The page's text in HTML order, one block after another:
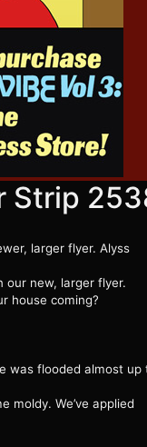
Strip
larger flyer. Alyss
our new, larger flyer.
house coming?
was flooded almost up
moldy. We’ve applied